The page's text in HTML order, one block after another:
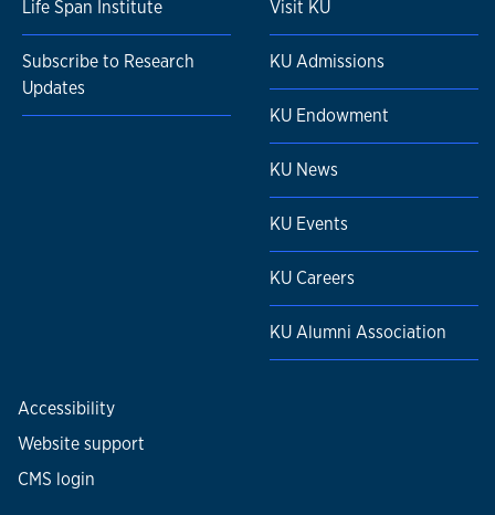
Life Span Institute
Subscribe to Research
Updates
Visit KU
KU Admissions
KU Endowment
KU News
KU Events
KU Careers
KU Alumni Association
Accessibility
Website support
CMS login